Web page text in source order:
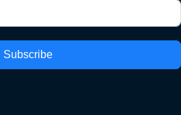
Subscribe